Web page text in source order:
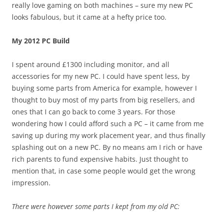
really love gaming on both machines – sure my new PC
looks fabulous, but it came at a hefty price too.
My 2012 PC Build
I spent around £1300 including monitor, and all
accessories for my new PC. I could have spent less, by
buying some parts from America for example, however I
thought to buy most of my parts from big resellers, and
ones that I can go back to come 3 years. For those
wondering how I could afford such a PC – it came from me
saving up during my work placement year, and thus finally
splashing out on a new PC. By no means am I rich or have
rich parents to fund expensive habits. Just thought to
mention that, in case some people would get the wrong
impression.
There were however some parts I kept from my old PC: